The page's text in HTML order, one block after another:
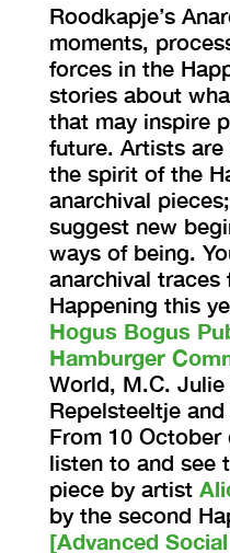
Roodkapje’s
moments,
forces in the
stories about
that may inspire
future. Artists
the spirit of the
anarchival
suggest new
ways of being.
anarchival traces
Happening this
Hogus Bogus
Hamburger
World, M.C. Julie
Repelsteeltje
From 10
listen to and see
piece by artist
by the second
[Advanced